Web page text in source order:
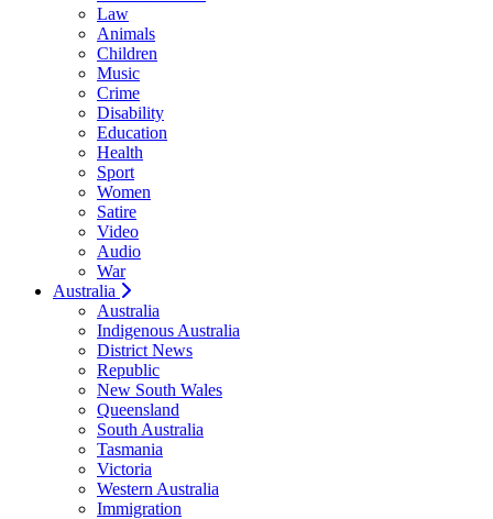
Law
Animals
Children
Music
Crime
Disability
Education
Health
Sport
Women
Satire
Video
Audio
War
Australia
Australia
Indigenous Australia
District News
Republic
New South Wales
Queensland
South Australia
Tasmania
Victoria
Western Australia
Immigration